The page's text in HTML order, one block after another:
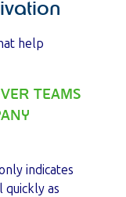
help
TEAMS
indicates
as